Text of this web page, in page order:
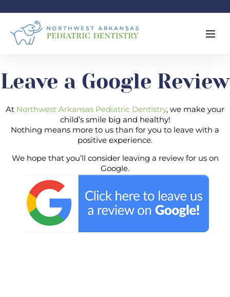
Leave a Google Review
At Northwest Arkansas Pediatric Dentistry, we make your
child’s smile big and healthy!
Nothing means more to us than for you to leave with a
positive experience.
We hope that you’ll consider leaving a review for us on
Google.